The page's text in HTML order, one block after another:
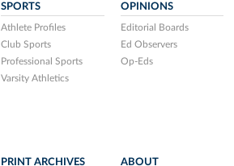
SPORTS
Athlete Profiles
Club Sports
Professional Sports
Varsity Athletics
OPINIONS
Editorial Boards
Ed Observers
Op-Eds
PRINT ARCHIVES ABOUT